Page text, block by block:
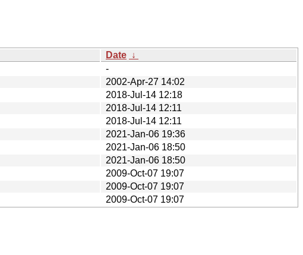
Date ↓
-
2002-Apr-27 14:02
2018-Jul-14 12:18
2018-Jul-14 12:11
2018-Jul-14 12:11
2021-Jan-06 19:36
2021-Jan-06 18:50
2021-Jan-06 18:50
2009-Oct-07 19:07
2009-Oct-07 19:07
2009-Oct-07 19:07